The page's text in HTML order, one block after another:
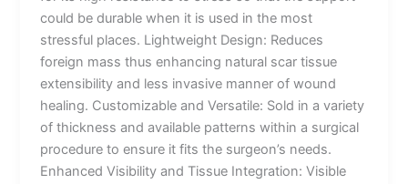
could be durable when it is used in the most
stressful places. Lightweight Design: Reduces
foreign mass thus enhancing natural scar tissue
extensibility and less invasive manner of wound
healing. Customizable and Versatile: Sold in a variety
of thickness and available patterns within a surgical
procedure to ensure it fits the surgeon’s needs.
Enhanced Visibility and Tissue Integration: Visible